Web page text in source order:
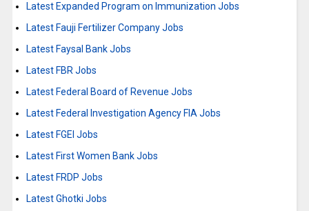
Latest Expanded Program on Immunization Jobs
Latest Fauji Fertilizer Company Jobs
Latest Faysal Bank Jobs
Latest FBR Jobs
Latest Federal Board of Revenue Jobs
Latest Federal Investigation Agency FIA Jobs
Latest FGEI Jobs
Latest First Women Bank Jobs
Latest FRDP Jobs
Latest Ghotki Jobs